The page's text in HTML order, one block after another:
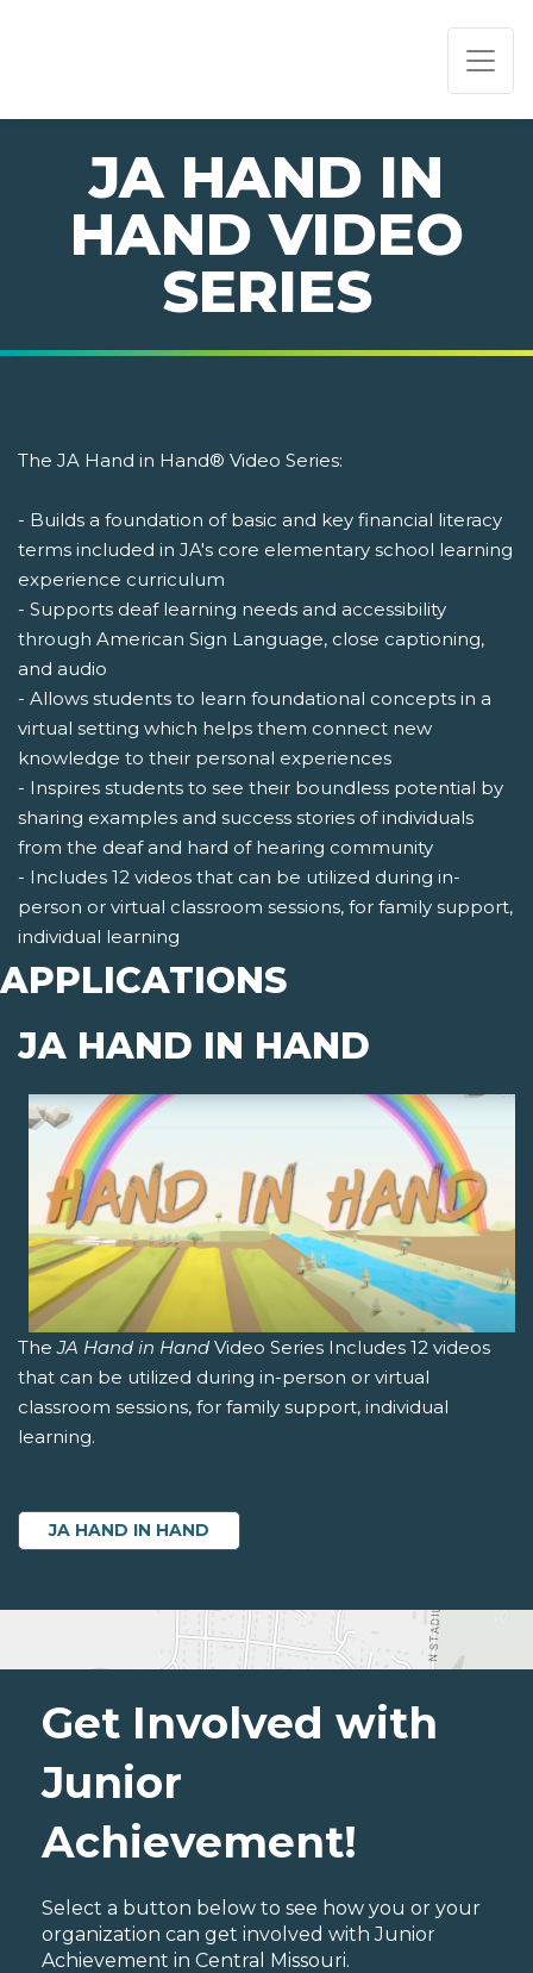
JA HAND IN
HAND VIDEO
SERIES
The JA Hand in Hand® Video Series:
- Builds a foundation of basic and key financial literacy
terms included in JA's core elementary school learning
experience curriculum
- Supports deaf learning needs and accessibility
through American Sign Language, close captioning,
and audio
- Allows students to learn foundational concepts in a
virtual setting which helps them connect new
knowledge to their personal experiences
- Inspires students to see their boundless potential by
sharing examples and success stories of individuals
from the deaf and hard of hearing community
- Includes 12 videos that can be utilized during in-
person or virtual classroom sessions, for family support,
individual learning
APPLICATIONS
JA HAND IN HAND
TheJA Hand in Hand Video Series Includes 12 videos
that can be utilized during in-person or virtual
classroom sessions, for family support, individual
learning.
JA HAND IN HAND
Get Involved with
Junior
Achievement!
Select a button below to see how you or your
organization can get involved with Junior
Achievement in Central Missouri.